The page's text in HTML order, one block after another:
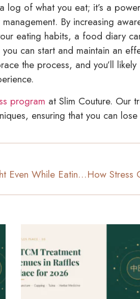
of what you eat; it’s a
By increasing
eating habits, a food diary
can start and maintain an
the process, and you’ll
program at Slim Couture. Our
ensuring that you can
Tips to Help You Lose Weight Even While Eating Out Often